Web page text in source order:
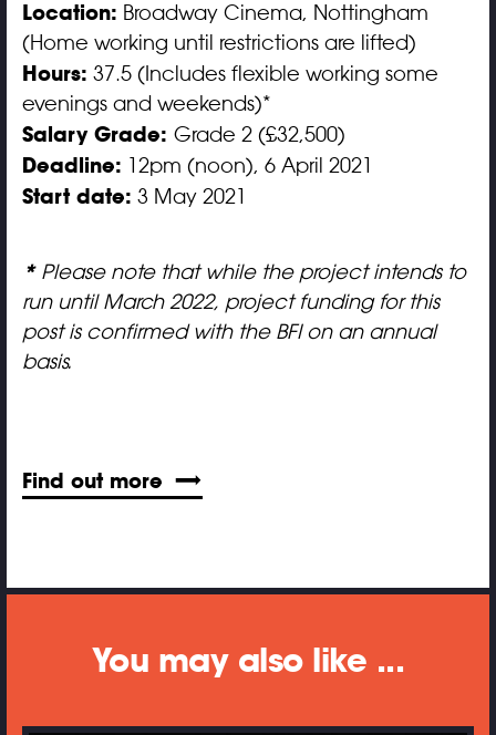
Location: Broadway Cinema, Nottingham
(Home working until restrictions are lifted)
Hours: 37.5 (Includes flexible working some
evenings and weekends)*
Salary Grade: Grade 2 (£32,500)
Deadline: 12pm (noon), 6 April 2021
Start date: 3 May 2021
*Please note thatwhile the project intends to
run until March 2022, project funding for this
post is confirmed with the BFI on an annual
basis.
Find out more
You may also like ...